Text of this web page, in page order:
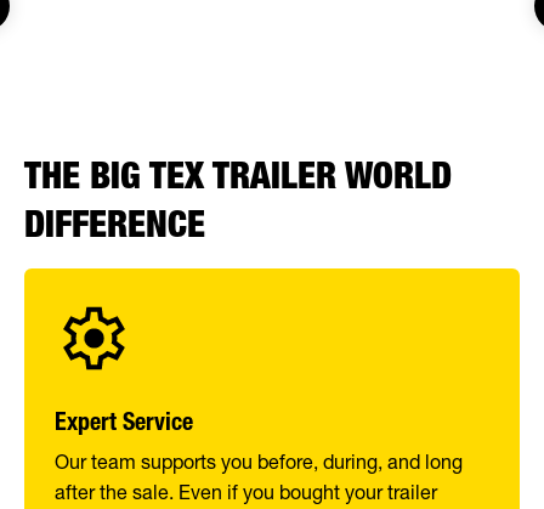
THE BIG TEX TRAILER WORLD
DIFFERENCE
Expert Service
Our team supports you before, during, and long
after the sale. Even if you bought your trailer